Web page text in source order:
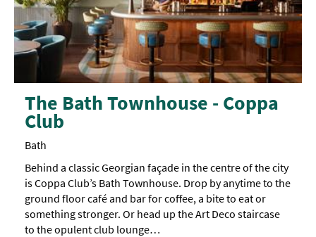
The Bath Townhouse - Coppa
Club
Bath
Behind a classic Georgian façade in the centre of the city
is Coppa Club’s Bath Townhouse. Drop by anytime to the
ground floor café and bar for coffee, a bite to eat or
something stronger. Or head up the Art Deco staircase
to the opulent club lounge…